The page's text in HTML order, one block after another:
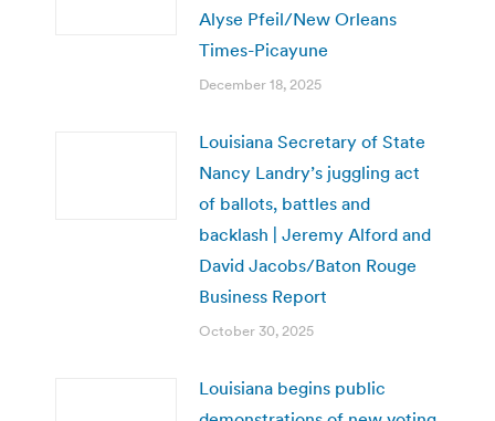
Alyse Pfeil/New Orleans
Times-Picayune
December 18, 2025
Louisiana Secretary of State
Nancy Landry’s juggling act
of ballots, battles and
backlash | Jeremy Alford and
David Jacobs/Baton Rouge
Business Report
October 30, 2025
Louisiana begins public